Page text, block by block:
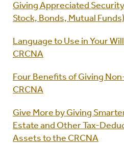
Giving Appreciated
Stock, Bonds, Mutual Funds)
Language to Use in Your
CRCNA
Four Benefits of Giving
CRCNA
Give More by Giving
Estate and Other Tax-
Assets to the CRCNA